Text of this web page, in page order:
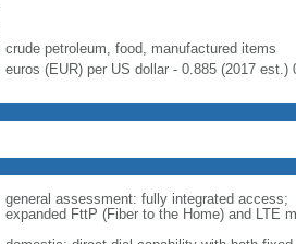
crude petroleum, food, manufactured items
euros (EUR) per US dollar - 0.885 (2017
general assessment: fully integrated
expanded FttP (Fiber to the Home) and LTE